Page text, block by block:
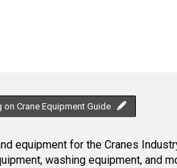
Crane Equipment Guide
equipment for the Cranes
washing equipment, and